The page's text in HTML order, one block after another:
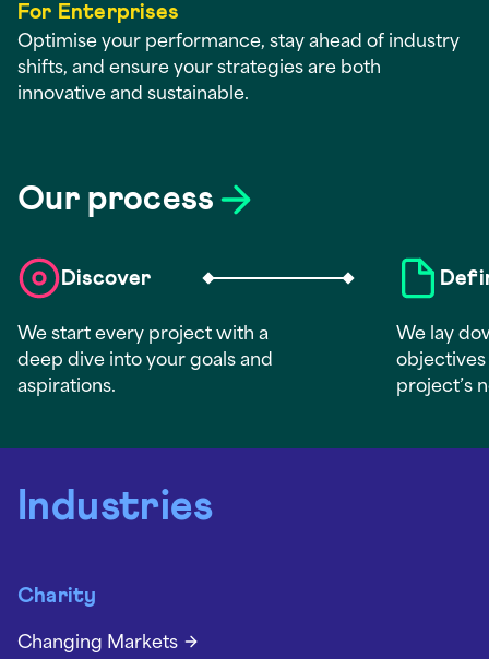
For Enterprises
Optimise your performance, stay ahead of industry
shifts, and ensure your strategies are both
innovative and sustainable.
Our process
Discover
We start every project with a
deep dive into your goals and
aspirations.
We lay
project’s
Industries
Charity
Changing Markets